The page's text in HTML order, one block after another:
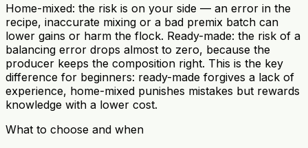
Home-mixed: the risk is on your side — an error in the
recipe, inaccurate mixing or a bad premix batch can
lower gains or harm the flock. Ready-made: the risk of a
balancing error drops almost to zero, because the
producer keeps the composition right. This is the key
difference for beginners: ready-made forgives a lack of
experience, home-mixed punishes mistakes but rewards
knowledge with a lower cost.
What to choose and when